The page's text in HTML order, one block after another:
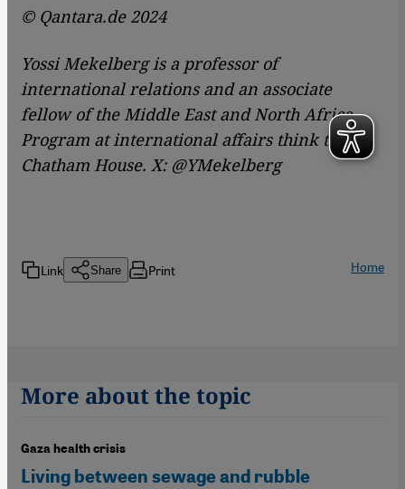
© Qantara.de 2024
Yossi Mekelberg is a professor of
international relations and an associate
fellow of the Middle East and North Africa
Program at international affairs think tank
Chatham House. X: @YMekelberg
Link Share Print Home
More about the topic
Gaza health crisis
Living between sewage and rubble